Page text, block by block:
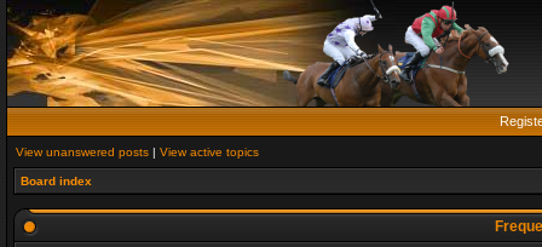
View unanswered posts | View active topics
Board index